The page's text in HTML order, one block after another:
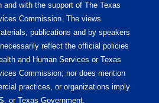
and with the support of The Texas
Commission. The views
publications and by speakers
reflect the official policies
and Human Services or Texas
Commission; nor does mention
practices, or organizations imply
or Texas Government.